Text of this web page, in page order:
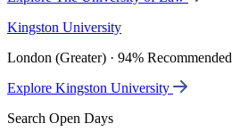
Kingston University
London (Greater) · 94% Recommended
Explore Kingston University
Search Open Days